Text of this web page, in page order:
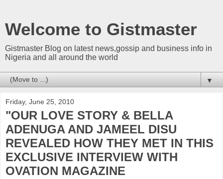
Welcome to Gistmaster
Gistmaster Blog on latest news,gossip and business info in
Nigeria and all around the world
▼
Friday, June 25, 2010
"OUR LOVE STORY & BELLA
ADENUGA AND JAMEEL DISU
REVEALED HOW THEY MET IN THIS
EXCLUSIVE INTERVIEW WITH
OVATION MAGAZINE